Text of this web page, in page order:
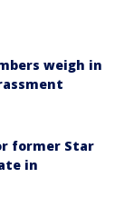
weigh in
former Star
in